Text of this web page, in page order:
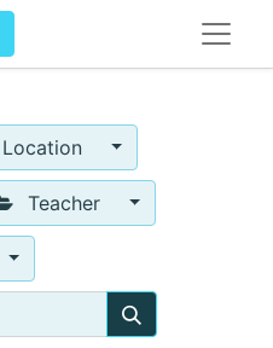
Location
Teacher